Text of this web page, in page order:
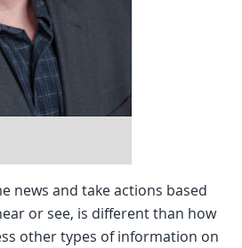
news and take actions based
or see, is different than how
other types of information on